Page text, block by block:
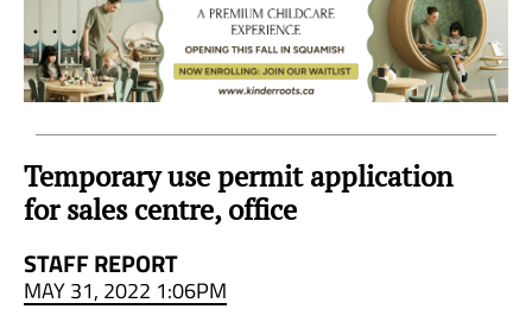
Temporary use permit application
for sales centre, office
STAFF REPORT
MAY 31, 2022 1:06PM